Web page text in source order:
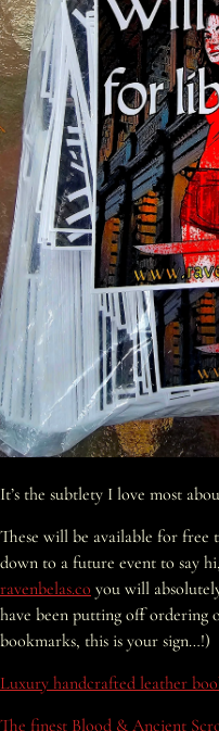
It’s the subtlety I love most
These will be available for free
down to a future event to say
ravenbelas.co you will
have been putting off ordering
bookmarks, this is your sign…!)
Luxury handcrafted leather
The finest Blood & Ancient